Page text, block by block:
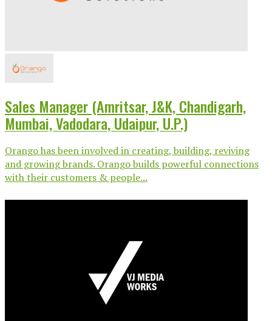
Sales Manager (Amritsar, J&K, Chandigarh,
Mumbai, Vadodara, Udaipur, U.P.)
Orango has been involved in creating, building, reviving
and growing brands. Orango builds powerful connections
with their customers & people...